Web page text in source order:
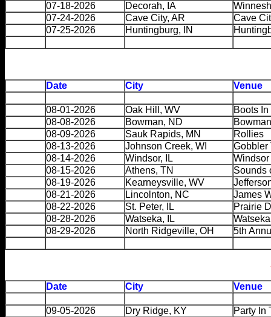
07-18-2026
Decorah, IA
07-24-2026
Cave City, AR
Cave
07-25-2026
Huntingburg, IN
Date City Venue
08-01-2026 Oak Hill, WV
Boots
08-08-2026
Bowman, ND
08-09-2026
Sauk Rapids, MN
Rollies
08-13-2026
Johnson Creek, WI
Gobbler
08-14-2026
Windsor, IL
08-15-2026
Athens, TN
Sounds
08-19-2026
Kearneysville, WV
08-21-2026
Lincolnton, NC
James
08-22-2026
St. Peter, IL
Prairie
08-28-2026
Watseka, IL
08-29-2026
North Ridgeville, OH 5th
Date City Venue
09-05-2026 Dry Ridge, KY
Party In